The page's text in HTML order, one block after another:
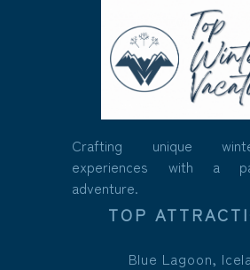
Crafting unique
experiences with a
adventure.
TOP
Blue Lagoon,